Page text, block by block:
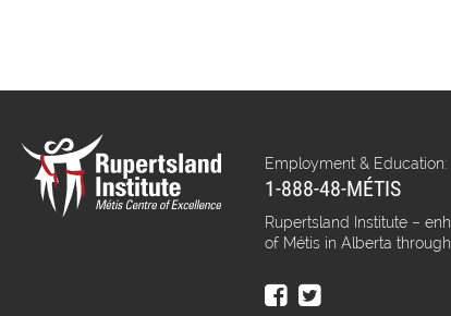
Employment & Education:
1-888-48-MÉTIS
Rupertsland Institute –
of Métis in Alberta